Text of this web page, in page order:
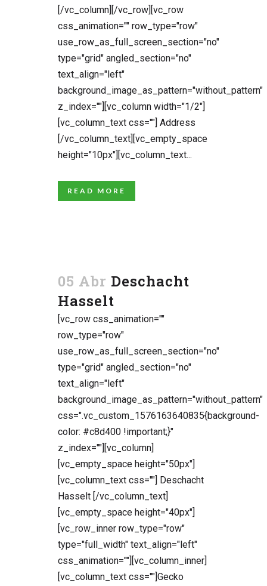
[/vc_column][/vc_row][vc_row
css_animation="" row_type="row"
use_row_as_full_screen_section="no"
type="grid" angled_section="no"
text_align="left"
background_image_as_pattern="without_pattern"
z_index=""][vc_column width="1/2"]
[vc_column_text css=""] Address
[/vc_column_text][vc_empty_space
height="10px"][vc_column_text...
READ MORE
05 Abr Deschacht
Hasselt
[vc_row css_animation=""
row_type="row"
use_row_as_full_screen_section="no"
type="grid" angled_section="no"
text_align="left"
background_image_as_pattern="without_pattern"
css=".vc_custom_1576163640835{background-
color: #c8d400 !important;}"
z_index=""][vc_column]
[vc_empty_space height="50px"]
[vc_column_text css=""] Deschacht
Hasselt [/vc_column_text]
[vc_empty_space height="40px"]
[vc_row_inner row_type="row"
type="full_width" text_align="left"
css_animation=""][vc_column_inner]
[vc_column_text css=""]Gecko